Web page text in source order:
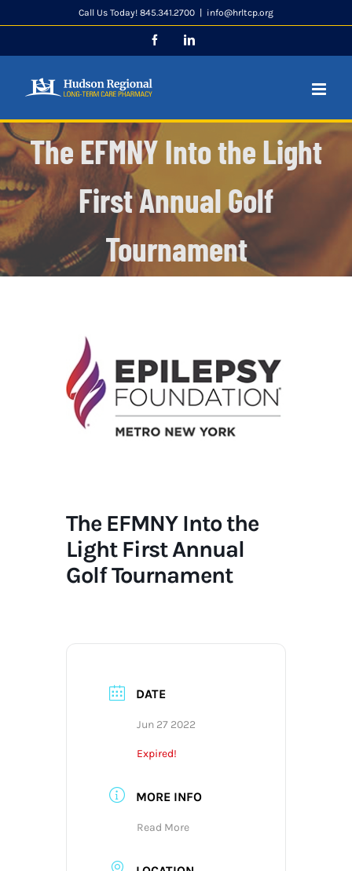
to
Call Us Today! 845.341.2700 info@hrltcp.org
FacebookLinkedIn
The EFMNY Into the Light
First Annual Golf
Tournament
The EFMNY Into the
Light First Annual
Golf Tournament
DATE
Jun 27 2022
Expired!
MORE INFO
Read More